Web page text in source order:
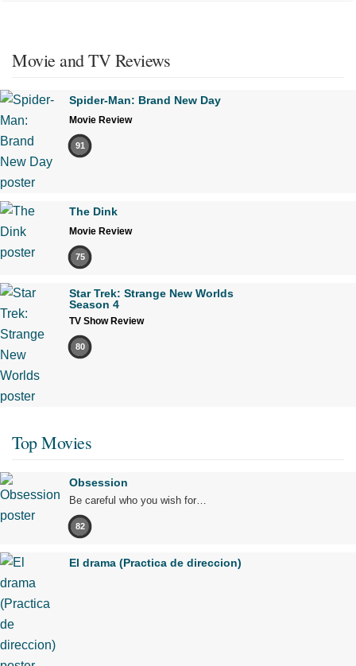
Movie and TV Reviews
Spider-Man: Brand New Day
Movie Review
91
The Dink
Movie Review
75
Star Trek: Strange New Worlds
Season 4
TV Show Review
80
Top Movies
Obsession
Be careful who you wish for…
82
El drama (Practica de direccion)